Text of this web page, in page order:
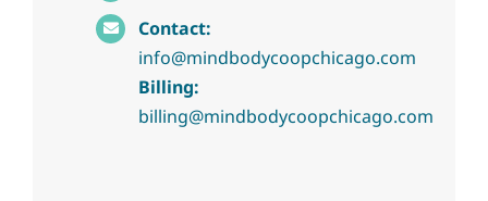
Contact:
info@mindbodycoopchicago.com
Billing:
billing@mindbodycoopchicago.com